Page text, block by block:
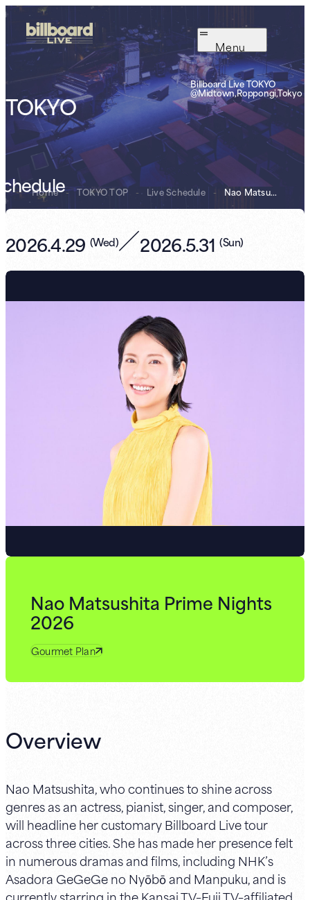
Menu
TOKYO
Billboard Live TOKYO
@Midtown,Roppongi,Tokyo
Home - TOKYO TOP - Live Schedule - Nao Matsushita ...
2026.4.29 (Wed)／2026.5.31 (Sun)
Nao Matsushita Prime Nights
2026
Gourmet Plan
Overview
Nao Matsushita, who continues to shine across
genres as an actress, pianist, singer, and composer,
will headline her customary Billboard Live tour
across three cities. She has made her presence felt
in numerous dramas and films, including NHK’s
Asadora GeGeGe no Nyōbō and Manpuku, and is